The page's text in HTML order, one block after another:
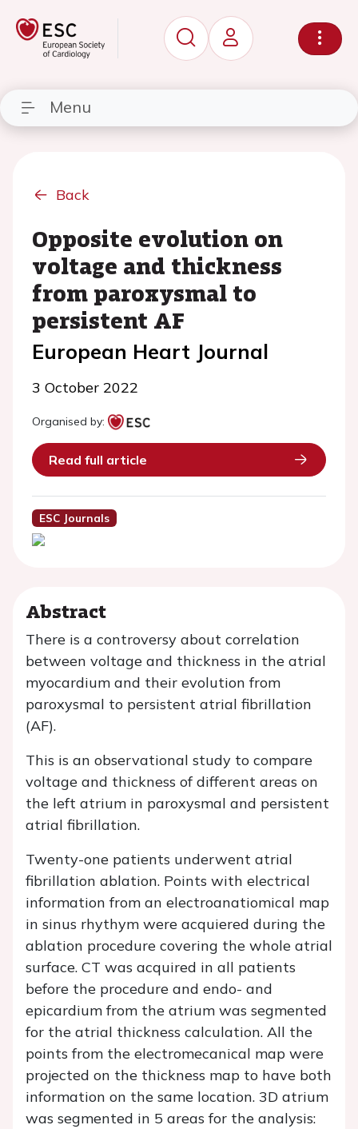
Menu
Back
Opposite evolution on
voltage and thickness
from paroxysmal to
persistent AF
European Heart Journal
3 October 2022
Organised by:
Read full article
ESC Journals
Abstract
There is a controversy about correlation
between voltage and thickness in the atrial
myocardium and their evolution from
paroxysmal to persistent atrial fibrillation
(AF).
This is an observational study to compare
voltage and thickness of different areas on
the left atrium in paroxysmal and persistent
atrial fibrillation.
Twenty-one patients underwent atrial
fibrillation ablation. Points with electrical
information from an electroanatiomical map
in sinus rhythym were acquiered during the
ablation procedure covering the whole atrial
surface. CT was acquired in all patients
before the procedure and endo- and
epicardium from the atrium was segmented
for the atrial thickness calculation. All the
points from the electromecanical map were
projected on the thickness map to have both
information on the same location. 3D atrium
was segmented in 5 areas for the analysis: